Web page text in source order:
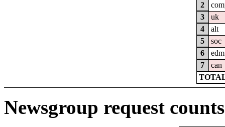
2
3
uk
4
alt
5
soc
6
edm
7
can
Newsgroup request